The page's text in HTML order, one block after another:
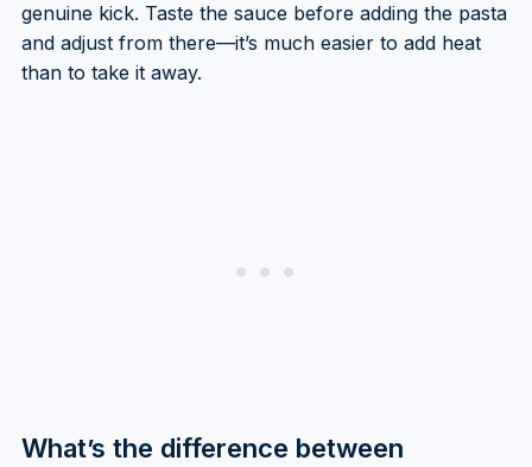
genuine kick. Taste the sauce before adding the pasta
and adjust from there—it’s much easier to add heat
than to take it away.
What’s the difference between